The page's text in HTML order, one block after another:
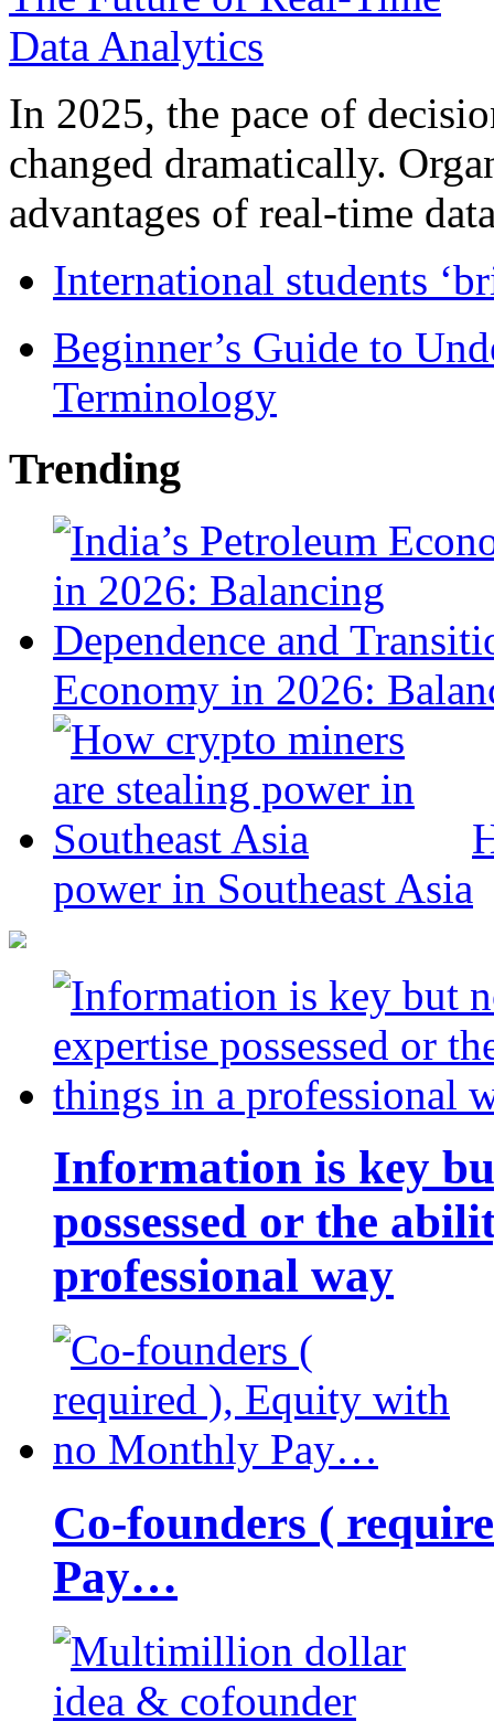
In 2025, the pace of
changed dramatically.
advantages of real-time
International students
Beginner’s Guide to
Terminology
Trending
Economy in 2026:
power in Southeast Asia
Information is key
possessed or the
professional way
Co-founders (
Pay…